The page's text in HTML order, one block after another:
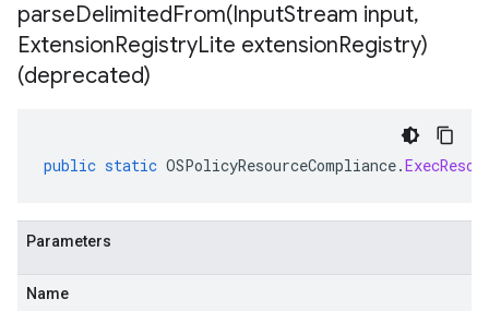
parseDelimitedFrom(InputStream input,
ExtensionRegistryLite extensionRegistry)
(deprecated)
public static OSPolicyResourceCompliance.
Parameters
Name